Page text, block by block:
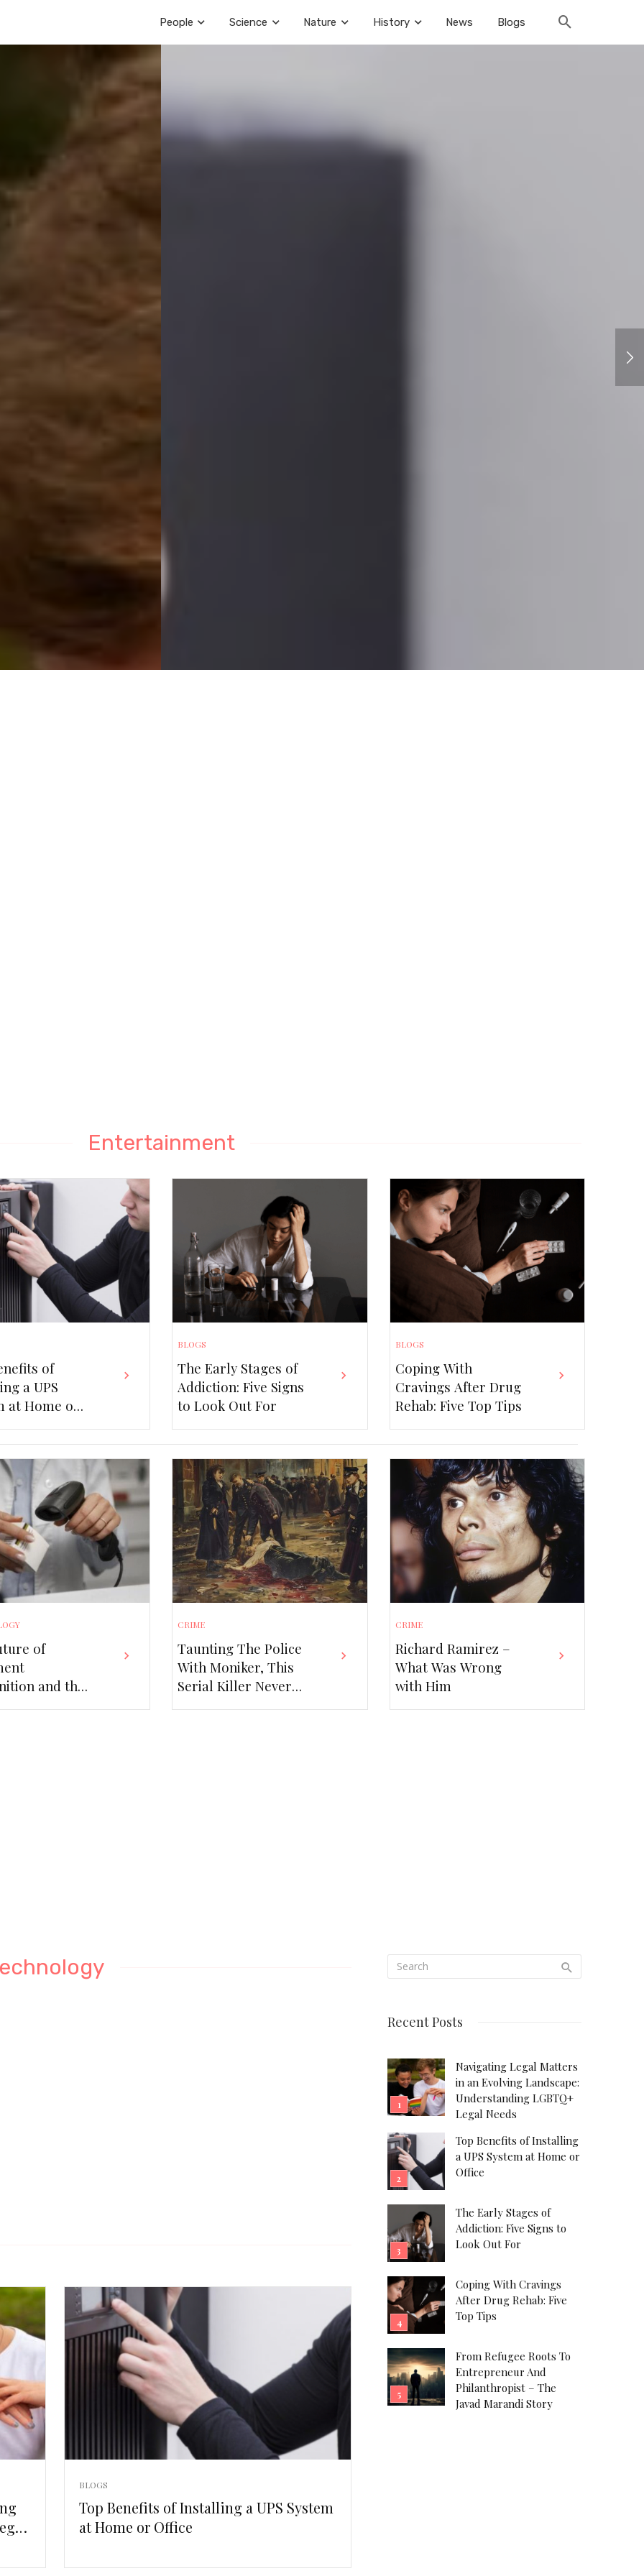
People Science Nature History News Blogs
in an
Legal
BLOGS
Top Benefits of Installing a UPS
System at Home or Office
Entertainment
of
a UPS
at Home or
BLOGS
The Early Stages of
Addiction: Five Signs
to Look Out For
BLOGS
Coping With
Cravings After Drug
Rehab: Five Top Tips
of
and the
MRZ
CRIME
Taunting The Police
With Moniker, This
Serial Killer Never
Got Caught!
CRIME
Richard Ramirez –
What Was Wrong
with Him
BLOGS
Top Benefits of Installing a UPS System
at Home or Office
Recent Posts
Navigating Legal Matters
in an Evolving Landscape:
Understanding LGBTQ+
Legal Needs
Top Benefits of Installing
a UPS System at Home or
Office
The Early Stages of
Addiction: Five Signs to
Look Out For
Coping With Cravings
After Drug Rehab: Five
Top Tips
From Refugee Roots To
Entrepreneur And
Philanthropist – The
Javad Marandi Story